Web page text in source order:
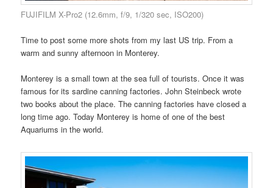
FUJIFILM X-Pro2 (12.6mm, f/9, 1/320 sec, ISO200)
Time to post some more shots from my last US trip. From a
warm and sunny afternoon in Monterey.
Monterey is a small town at the sea full of tourists. Once it was
famous for its sardine canning factories. John Steinbeck wrote
two books about the place. The canning factories have closed a
long time ago. Today Monterey is home of one of the best
Aquariums in the world.